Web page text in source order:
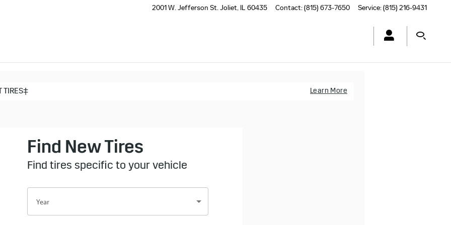
2001 W. Jefferson St.Joliet, IL 60435 Contact:(815) 673-7650 Service:(815) 216-9431